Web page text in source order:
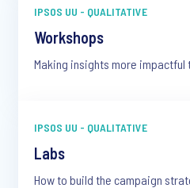
IPSOS UU - QUALITATIVE
Workshops
Making insights more impactful
IPSOS UU - QUALITATIVE
Labs
How to build the campaign